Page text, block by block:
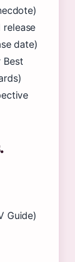
release
date)
Best
Guide)